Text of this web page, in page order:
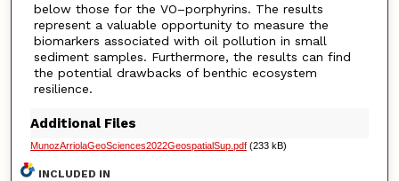
below those for the VO–porphyrins. The results
represent a valuable opportunity to measure the
biomarkers associated with oil pollution in small
sediment samples. Furthermore, the results can find
the potential drawbacks of benthic ecosystem
resilience.
Additional Files
MunozArriolaGeoSciences2022GeospatialSup.pdf(233 kB)
INCLUDED IN